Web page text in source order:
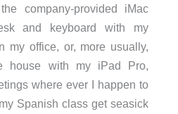
company-provided iMac
and keyboard with my
my office, or, more usually,
house with my iPad Pro,
where ever I happen to
Spanish class get seasick